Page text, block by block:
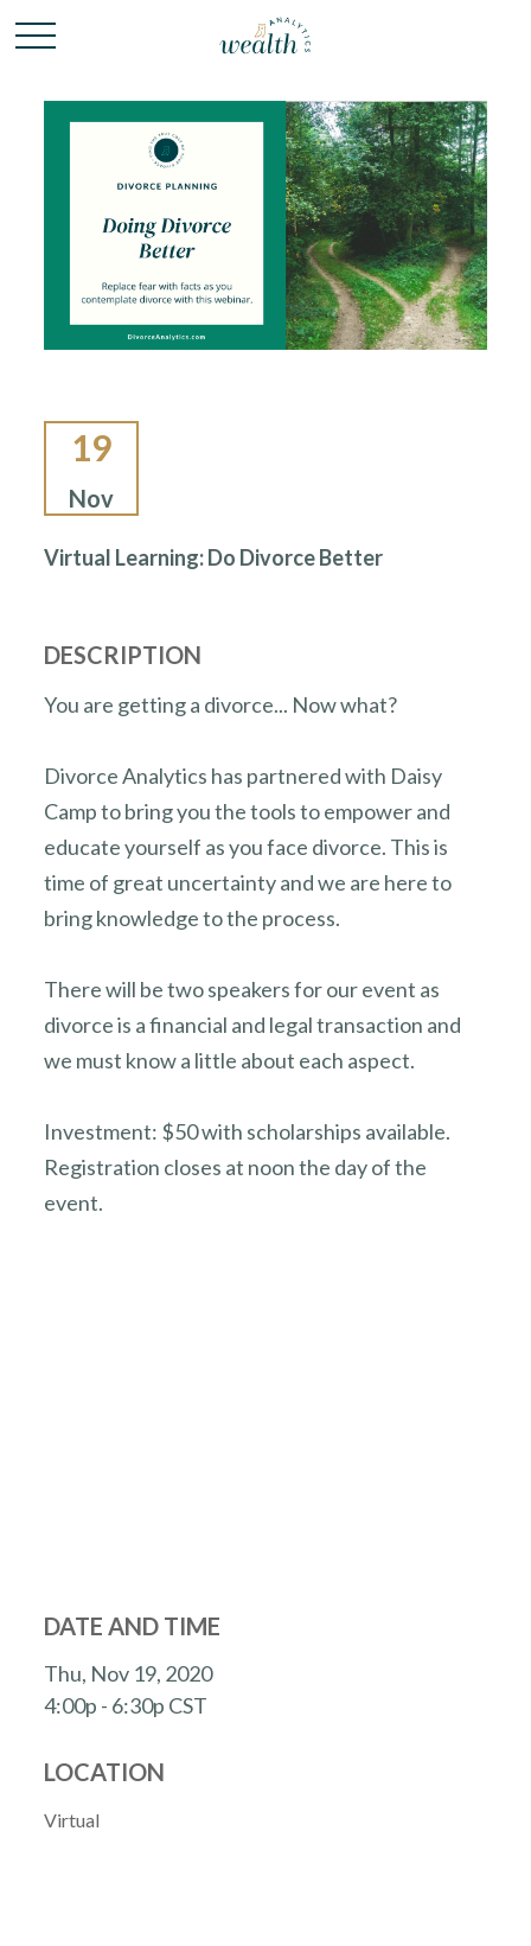
19
Nov
Virtual Learning: Do Divorce Better
DESCRIPTION
You are getting a divorce... Now what?
Divorce Analytics has partnered with Daisy
Camp to bring you the tools to empower and
educate yourself as you face divorce. This is
time of great uncertainty and we are here to
bring knowledge to the process.
There will be two speakers for our event as
divorce is a financial and legal transaction and
we must know a little about each aspect.
Investment: $50 with scholarships available.
Registration closes at noon the day of the
event.
DATE AND TIME
Thu, Nov 19, 2020
4:00p - 6:30p CST
LOCATION
Virtual